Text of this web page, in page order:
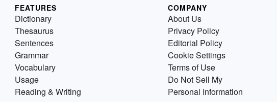
FEATURES
Dictionary
Thesaurus
Sentences
Grammar
Vocabulary
Usage
Reading & Writing
COMPANY
About Us
Privacy Policy
Editorial Policy
Cookie Settings
Terms of Use
Do Not Sell My
Personal Information